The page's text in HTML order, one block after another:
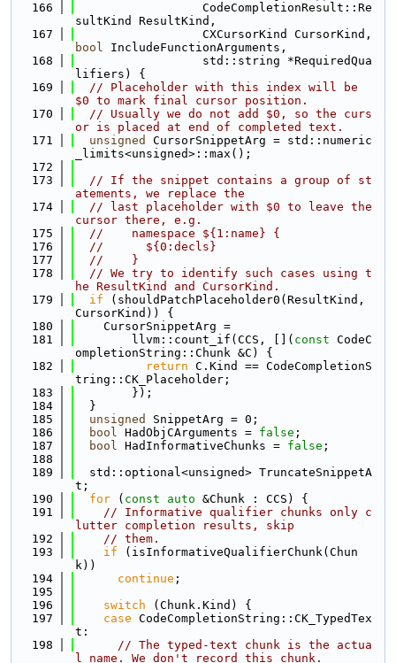
  166
                  CodeCompletionResult::Re
sultKind ResultKind,
  167
bool IncludeFunctionArguments,
  168
                  std::string *RequiredQua
lifiers) {
  169
// Placeholder with this index will be
$0 to mark final cursor position.
  170
// Usually we do not add $0, so the curs
or is placed at end of completed text.
  171
unsigned
CursorSnippetArg = std::numeric
_limits<unsigned>::max();
  172
  173
// If the snippet contains a group of st
atements, we replace the
  174
// last placeholder with $0 to leave the
cursor there, e.g.
  175
//    namespace ${1:name} {
  176
//      ${0:decls}
  177
//    }
  178
// We try to identify such cases using t
he ResultKind and CursorKind.
  179
if (shouldPatchPlaceholder0(ResultKind,
CursorKind)) {
  180
    CursorSnippetArg =
  181
        llvm::count_if(CCS, [](
const CodeC
ompletionString::Chunk &C) {
  182
return C.Kind == CodeCompletionS
tring::CK_Placeholder;
  183
        });
  184
  }
  185
unsigned
SnippetArg = 0;
  186
bool HadObjCArguments = false ;
  187
bool HadInformativeChunks = false ;
  188
  189
  std::optional<unsigned> TruncateSnippetA
t;
  190
for ( const auto &Chunk : CCS) {
  191
// Informative qualifier chunks only c
lutter completion results, skip
  192
// them.
  193
if (isInformativeQualifierChunk(Chun
k))
  194
continue ;
  195
  196
switch (Chunk.Kind) {
  197
case CodeCompletionString::CK_TypedTex
t:
  198
// The typed-text chunk is the actua
l name. We don't record this chunk.